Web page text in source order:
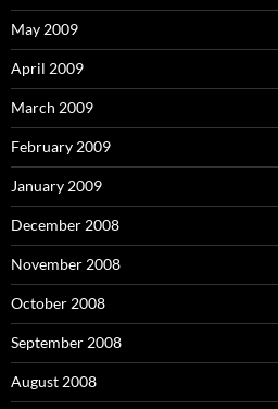
May 2009
April 2009
March 2009
February 2009
January 2009
December 2008
November 2008
October 2008
September 2008
August 2008